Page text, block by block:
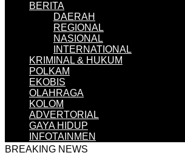
BERITA
DAERAH
REGIONAL
NASIONAL
INTERNATIONAL
KRIMINAL & HUKUM
POLKAM
EKOBIS
OLAHRAGA
KOLOM
ADVERTORIAL
GAYA HIDUP
INFOTAINMEN
BREAKING NEWS